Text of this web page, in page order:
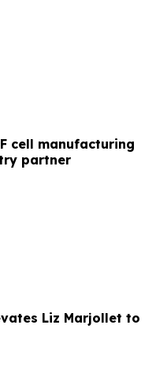
cell manufacturing
partner
Liz Marjollet to